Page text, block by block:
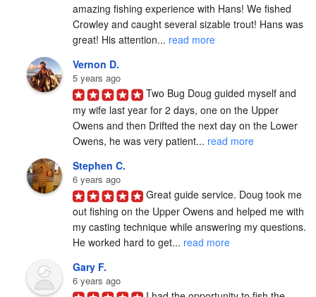
amazing fishing experience with Hans! We fished
Crowley and caught several sizable trout! Hans was
great! His attention... read more
Vernon D.
5 years ago
Two Bug Doug guided myself and
my wife last year for 2 days, one on the Upper
Owens and then Drifted the next day on the Lower
Owens, he was very patient... read more
Stephen C.
6 years ago
Great guide service. Doug took me
out fishing on the Upper Owens and helped me with
my casting technique while answering my questions.
He worked hard to get... read more
Gary F.
6 years ago